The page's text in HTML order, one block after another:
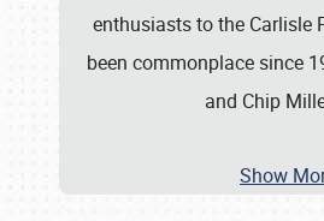
enthusiasts to the Carlisle
been commonplace since
and Chip
Show